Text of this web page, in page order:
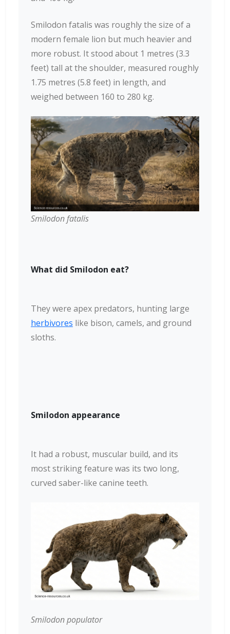
Smilodon fatalis was roughly the size of a
modern female lion but much heavier and
more robust. It stood about 1 metres (3.3
feet) tall at the shoulder, measured roughly
1.75 metres (5.8 feet) in length, and
weighed between 160 to 280 kg.
Smilodon fatalis
What did Smilodon eat?
They were apex predators, hunting large
herbivores like bison, camels, and ground
sloths.
Smilodon appearance
It had a robust, muscular build, and its
most striking feature was its two long,
curved saber-like canine teeth.
Smilodon populator